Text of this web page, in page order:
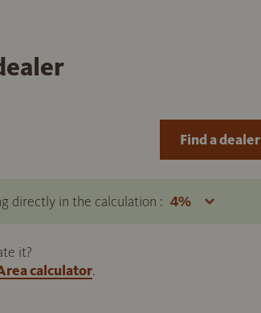
directly in the calculation :
it?
calculator.
Find a dealer